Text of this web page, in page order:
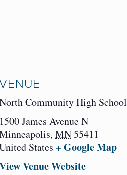
VENUE
North Community High School
1500 James Avenue N
Minneapolis, MN 55411
United States + Google Map
View Venue Website